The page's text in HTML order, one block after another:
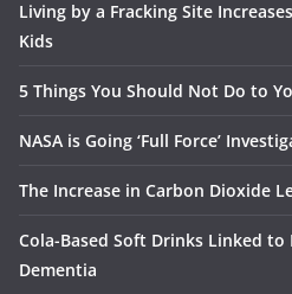
Living by a Fracking Site
Kids
5 Things You Should Not Do to
NASA is Going ‘Full Force’
The Increase in Carbon Dioxide
Cola-Based Soft Drinks Linked
Dementia